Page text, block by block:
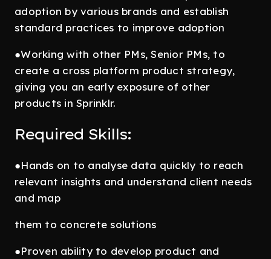
adoption by various brands and establish
standard practices to improve adoption
●Working with other PMs, Senior PMs, to
create a cross platform product strategy,
giving you an early exposure of other
products in Sprinklr.
Required Skills:
●Hands on to analyse data quickly to reach
relevant insights and understand client needs
and map
them to concrete solutions
●Proven ability to develop product and